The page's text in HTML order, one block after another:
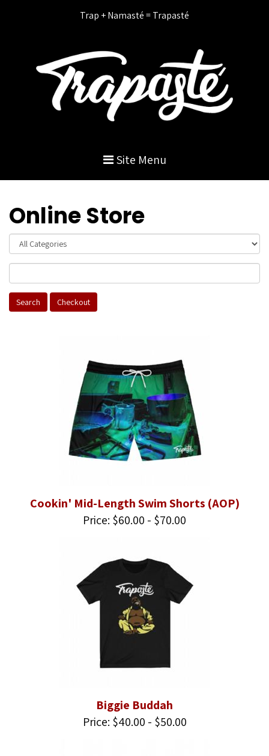
Trap + Namasté = Trapasté
Site Menu
Online Store
Cookin' Mid-Length Swim Shorts (AOP)
Price: $60.00 - $70.00
Biggie Buddah
Price: $40.00 - $50.00